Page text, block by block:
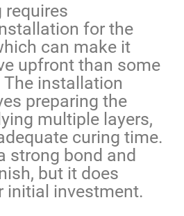
requires
for the
can make it
upfront than some
installation
preparing the
multiple layers,
curing time.
strong bond and
but it does
initial investment.